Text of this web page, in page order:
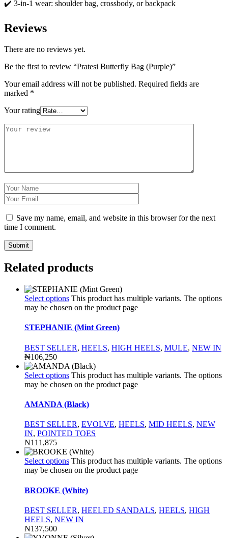
✔️ 3-in-1 wear: shoulder bag, crossbody, or backpack
Reviews
There are no reviews yet.
Be the first to review “Pratesi Butterfly Bag (Purple)”
Your email address will not be published. Required fields are
marked *
Your rating
Save my name, email, and website in this browser for the next
time I comment.
Related products
Select options This product has multiple variants. The options
may be chosen on the product page
STEPHANIE (Mint Green)
BEST SELLER, HEELS, HIGH HEELS, MULE, NEW IN
₦106,250
Select options This product has multiple variants. The options
may be chosen on the product page
AMANDA (Black)
BEST SELLER, EVOLVE, HEELS, MID HEELS, NEW
IN, POINTED TOES
₦111,875
Select options This product has multiple variants. The options
may be chosen on the product page
BROOKE (White)
BEST SELLER, HEELED SANDALS, HEELS, HIGH
HEELS, NEW IN
₦137,500